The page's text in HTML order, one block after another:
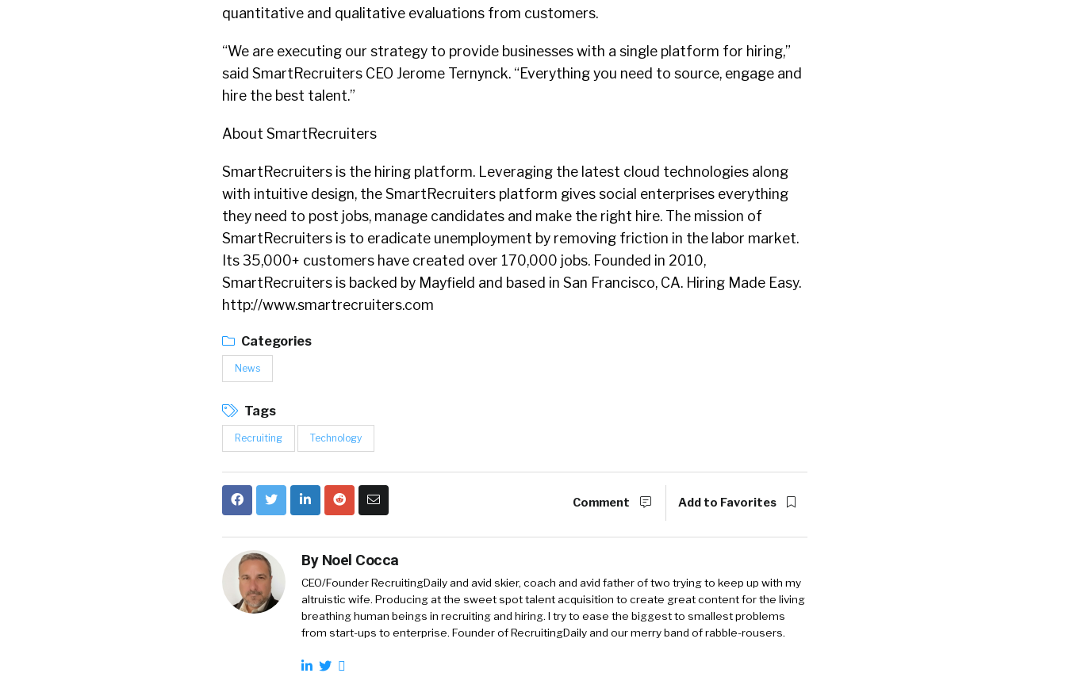
quantitative and qualitative evaluations from customers.
“We are executing our strategy to provide businesses with a single platform for hiring,”
said SmartRecruiters CEO Jerome Ternynck. “Everything you need to source, engage and
hire the best talent.”
About SmartRecruiters
SmartRecruiters is the hiring platform. Leveraging the latest cloud technologies along
with intuitive design, the SmartRecruiters platform gives social enterprises everything
they need to post jobs, manage candidates and make the right hire. The mission of
SmartRecruiters is to eradicate unemployment by removing friction in the labor market.
Its 35,000+ customers have created over 170,000 jobs. Founded in 2010,
SmartRecruiters is backed by Mayfield and based in San Francisco, CA. Hiring Made Easy.
http://www.smartrecruiters.com
Categories
News
Tags
Recruiting Technology
Comment Add to Favorites
By Noel Cocca
CEO/Founder RecruitingDaily and avid skier, coach and avid father of two trying to keep up with my
altruistic wife. Producing at the sweet spot talent acquisition to create great content for the living
breathing human beings in recruiting and hiring. I try to ease the biggest to smallest problems
from start-ups to enterprise. Founder of RecruitingDaily and our merry band of rabble-rousers.